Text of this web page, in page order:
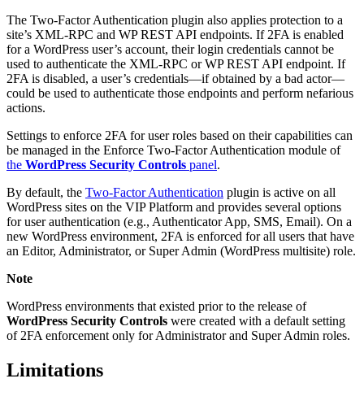
The Two-Factor Authentication plugin also applies protection to a
site’s XML-RPC and WP REST API endpoints. If 2FA is enabled
for a WordPress user’s account, their login credentials cannot be
used to authenticate the XML-RPC or WP REST API endpoint. If
2FA is disabled, a user’s credentials—if obtained by a bad actor—
could be used to authenticate those endpoints and perform nefarious
actions.
Settings to enforce 2FA for user roles based on their capabilities can
be managed in the Enforce Two-Factor Authentication module of
the WordPress Security Controls panel.
By default, the Two-Factor Authentication plugin is active on all
WordPress sites on the VIP Platform and provides several options
for user authentication (e.g., Authenticator App, SMS, Email). On a
new WordPress environment, 2FA is enforced for all users that have
an Editor, Administrator, or Super Admin (WordPress multisite) role.
Note
WordPress environments that existed prior to the release of
WordPress Security Controls were created with a default setting
of 2FA enforcement only for Administrator and Super Admin roles.
Limitations